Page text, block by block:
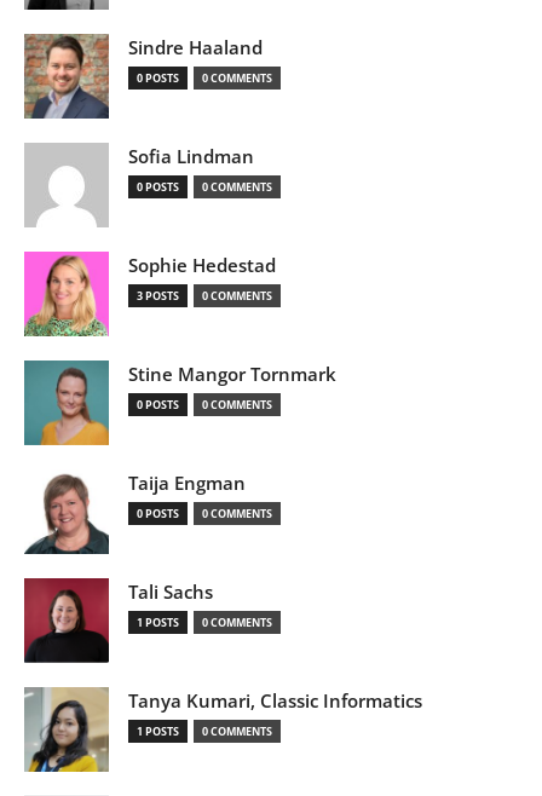
Sindre Haaland
0 POSTS 0 COMMENTS
Sofia Lindman
0 POSTS 0 COMMENTS
Sophie Hedestad
3 POSTS 0 COMMENTS
Stine Mangor Tornmark
0 POSTS 0 COMMENTS
Taija Engman
0 POSTS 0 COMMENTS
Tali Sachs
1 POSTS 0 COMMENTS
Tanya Kumari, Classic Informatics
1 POSTS 0 COMMENTS